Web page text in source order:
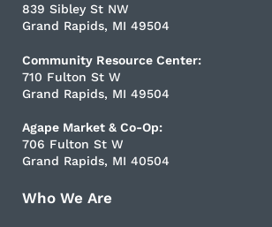
839 Sibley St NW
Grand Rapids, MI 49504
Community Resource Center:
710 Fulton St W
Grand Rapids, MI 49504
Agape Market & Co-Op:
706 Fulton St W
Grand Rapids, MI 40504
Who We Are